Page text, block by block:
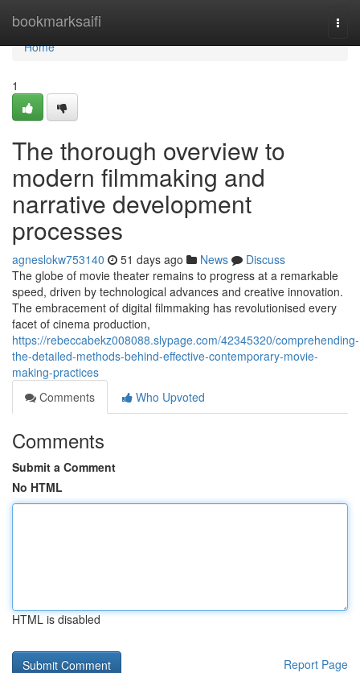
bookmarksaifi
Home
Home
1
The thorough overview to
modern filmmaking and
narrative development
processes
agneslokw753140 51 days ago News
Discuss
The globe of movie theater remains to progress at a remarkable
speed, driven by technological advances and creative innovation.
The embracement of digital filmmaking has revolutionised every
facet of cinema production,
https://rebeccabekz008088.slypage.com/42345320/comprehending-
the-detailed-methods-behind-effective-contemporary-movie-
making-practices
Comments
Who Upvoted
Comments
Submit a Comment
No HTML
HTML is disabled
Report Page